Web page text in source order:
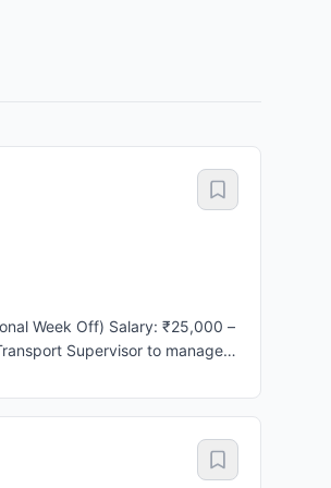
ensure on-time performance.
requirements. * Ensure